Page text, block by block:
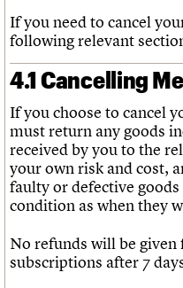
If you need to cancel
following relevant
4.1 Cancelling
If you choose to cancel
must return any goods
received by you to the
your own risk and cost,
faulty or defective goods
condition as when they
No refunds will be
subscriptions after 7